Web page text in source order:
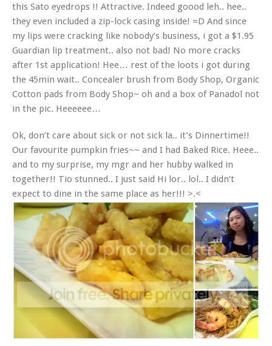
this Sato eyedrops !! Attractive. Indeed goood leh.. hee..
they even included a zip-lock casing inside! =D And since
my lips were cracking like nobody’s business, i got a $1.95
Guardian lip treatment.. also not bad! No more cracks
after 1st application! Hee… rest of the loots i got during
the 45min wait.. Concealer brush from Body Shop, Organic
Cotton pads from Body Shop~ oh and a box of Panadol not
in the pic. Heeeeee…
Ok, don’t care about sick or not sick la.. it’s Dinnertime!!
Our favourite pumpkin fries~~ and I had Baked Rice. Heee..
and to my surprise, my mgr and her hubby walked in
together!! Tio stunned.. I just said Hi lor.. lol.. I didn’t
expect to dine in the same place as her!!! >.<